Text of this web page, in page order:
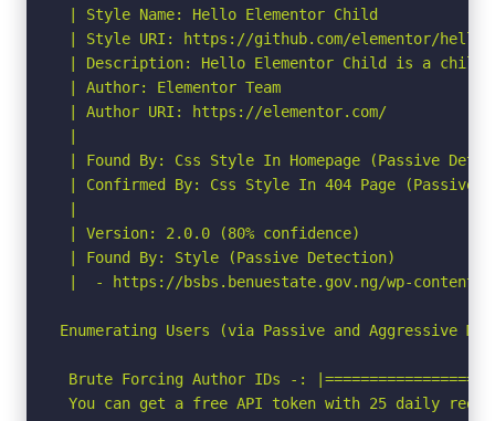
| Style Name: Hello Elementor Child
| Style URI: https://github.com/elementor/hello-
| Description: Hello Elementor Child is a child
| Author: Elementor Team
| Author URI: https://elementor.com/
|
| Found By: Css Style In Homepage (Passive
| Confirmed By: Css Style In 404 Page (Passive
|
| Version: 2.0.0 (80% confidence)
| Found By: Style (Passive Detection)
|  - https://bsbs.benuestate.gov.ng/wp-content/
Enumerating Users (via Passive and Aggressive
Brute Forcing Author IDs -:
You can get a free API token with 25 daily